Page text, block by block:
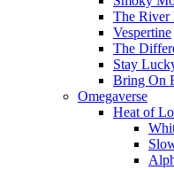
The River
Vespertine
The
Stay
Bring On
Omegaverse
Heat of